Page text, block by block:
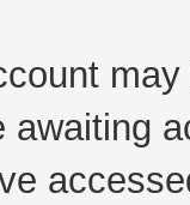
awaiting